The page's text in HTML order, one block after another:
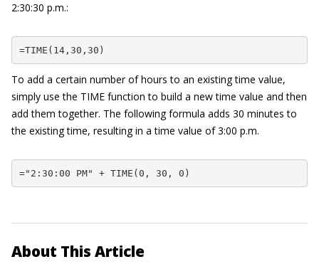
2:30:30 p.m.:
=TIME(14,30,30)
To add a certain number of hours to an existing time value,
simply use the TIME function to build a new time value and then
add them together. The following formula adds 30 minutes to
the existing time, resulting in a time value of 3:00 p.m.
="2:30:00 PM" + TIME(0, 30, 0)
About This Article